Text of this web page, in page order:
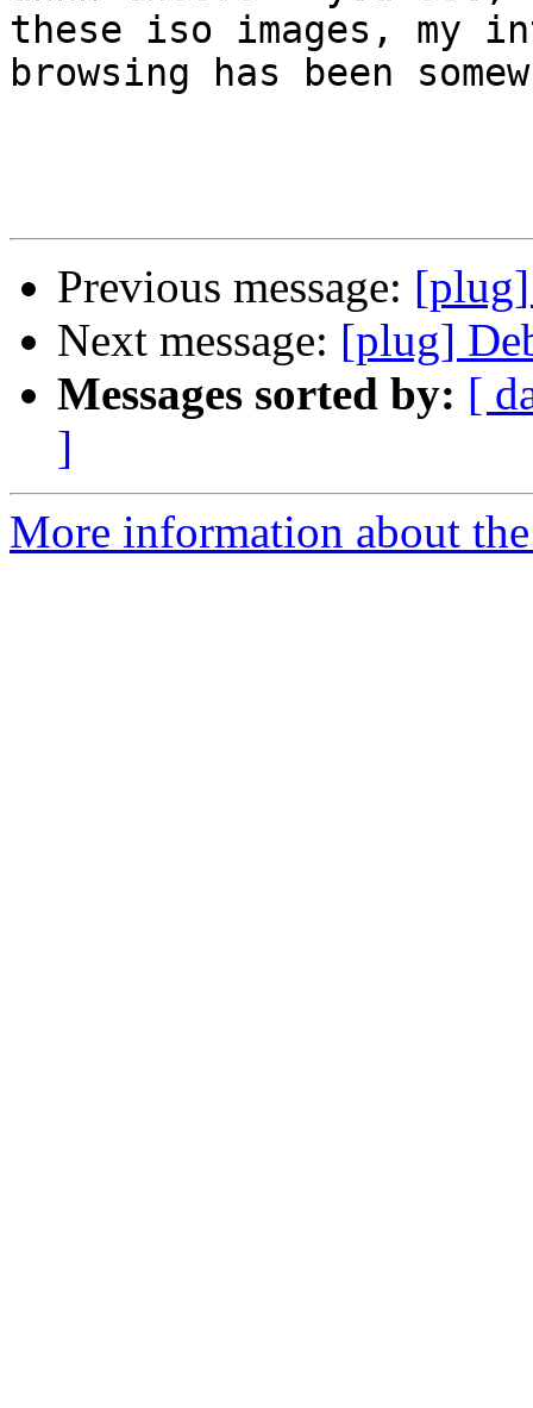
these iso images, my
browsing has been
Previous message:
Next message: [plug]
Messages sorted by: [
]
More information about